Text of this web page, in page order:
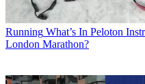
Running What’s In Peloton
London Marathon?